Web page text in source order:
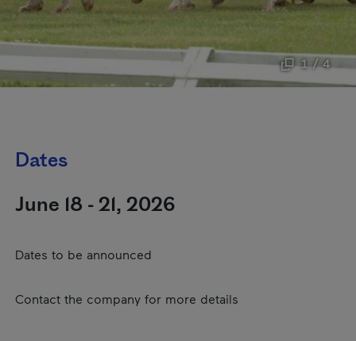
1 / 4
Dates
June 18 - 21, 2026
Dates to be announced
Contact the company for more details